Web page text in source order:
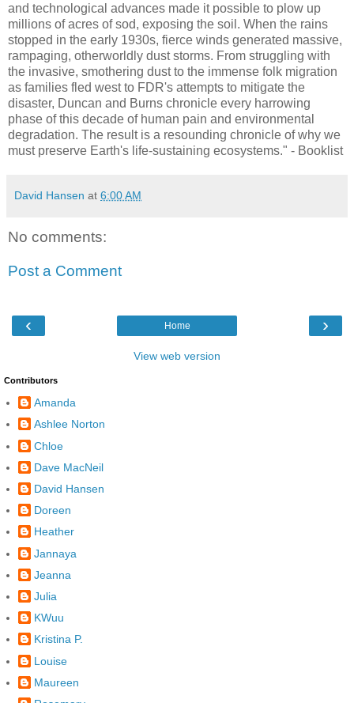
and technological advances made it possible to plow up
millions of acres of sod, exposing the soil. When the rains
stopped in the early 1930s, fierce winds generated massive,
rampaging, otherworldly dust storms. From struggling with
the invasive, smothering dust to the immense folk migration
as families fled west to FDR's attempts to mitigate the
disaster, Duncan and Burns chronicle every harrowing
phase of this decade of human pain and environmental
degradation. The result is a resounding chronicle of why we
must preserve Earth's life-sustaining ecosystems." - Booklist
David Hansen at 6:00 AM
No comments:
Post a Comment
‹ ›
Home
View web version
Contributors
Amanda
Ashlee Norton
Chloe
Dave MacNeil
David Hansen
Doreen
Heather
Jannaya
Jeanna
Julia
KWuu
Kristina P.
Louise
Maureen